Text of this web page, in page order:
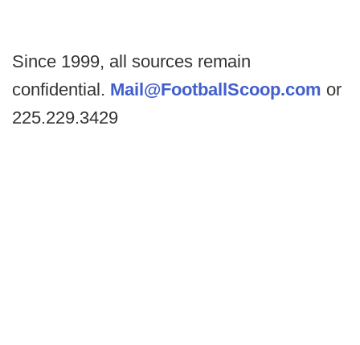
Since 1999, all sources remain
confidential. Mail@FootballScoop.com or
225.229.3429